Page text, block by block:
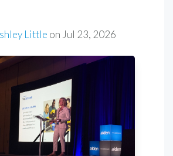
Little on Jul 23, 2026